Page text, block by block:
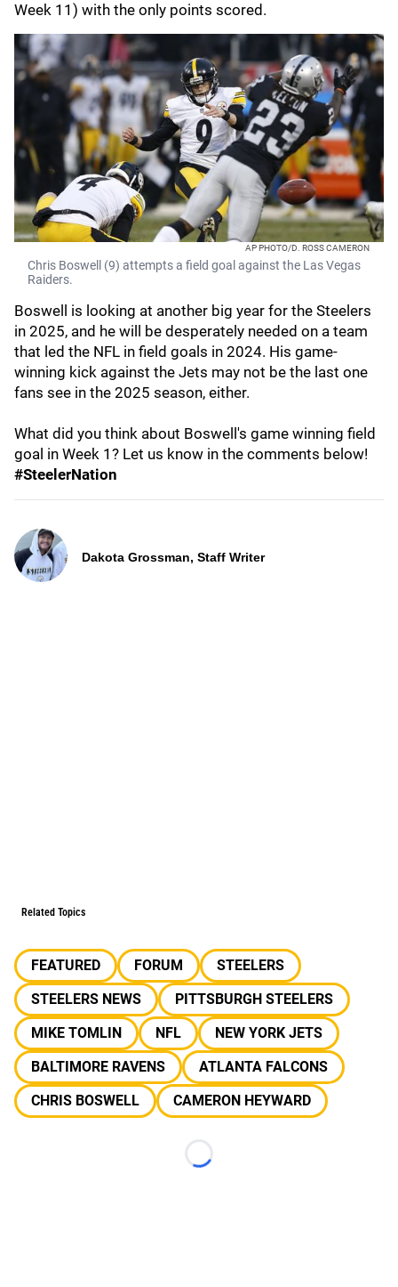
Week 11) with the only points scored.
AP PHOTO/D. ROSS CAMERON
Chris Boswell (9) attempts a field goal against the Las Vegas
Raiders.
Boswell is looking at another big year for the Steelers
in 2025, and he will be desperately needed on a team
that led the NFL in field goals in 2024. His game-
winning kick against the Jets may not be the last one
fans see in the 2025 season, either.
What did you think about Boswell's game winning field
goal in Week 1? Let us know in the comments below!
#SteelerNation
Dakota Grossman, Staff Writer
Related Topics
FEATURED FORUM
STEELERS
STEELERS NEWS
PITTSBURGH STEELERS
MIKE TOMLIN
NFL
NEW YORK JETS
BALTIMORE RAVENS
ATLANTA FALCONS
CHRIS BOSWELL
CAMERON HEYWARD
Loading...